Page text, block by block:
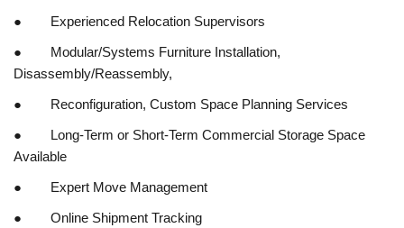
● Experienced Relocation Supervisors
● Modular/Systems Furniture Installation,
Disassembly/Reassembly,
● Reconfiguration, Custom Space Planning Services
● Long-Term or Short-Term Commercial Storage Space
Available
● Expert Move Management
● Online Shipment Tracking